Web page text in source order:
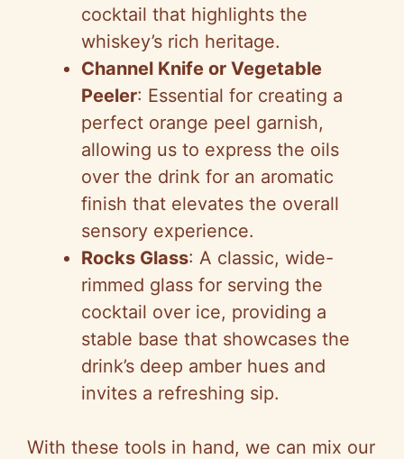
cocktail that highlights the
whiskey’s rich heritage.
Channel Knife or Vegetable
Peeler: Essential for creating a
perfect orange peel garnish,
allowing us to express the oils
over the drink for an aromatic
finish that elevates the overall
sensory experience.
Rocks Glass: A classic, wide-
rimmed glass for serving the
cocktail over ice, providing a
stable base that showcases the
drink’s deep amber hues and
invites a refreshing sip.
With these tools in hand, we can mix our